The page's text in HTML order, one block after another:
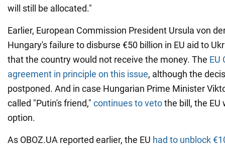
will still be allocated."
Earlier, European Commission President Ursula von
Hungary's failure to disburse €50 billion in EU aid to
that the country would not receive the money. The EU
agreement in principle on this issue, although the
postponed. And in case Hungarian Prime Minister
called "Putin's friend," continues to vetothe bill, the EU
option.
As OBOZ.UA reported earlier, the EU had to unblock